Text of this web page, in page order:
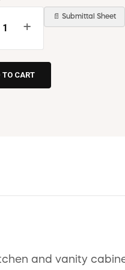
+
📄 Submittal Sheet
and vanity